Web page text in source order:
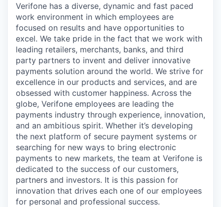
Verifone has a diverse, dynamic and fast paced
work environment in which employees are
focused on results and have opportunities to
excel. We take pride in the fact that we work with
leading retailers, merchants, banks, and third
party partners to invent and deliver innovative
payments solution around the world. We strive for
excellence in our products and services, and are
obsessed with customer happiness. Across the
globe, Verifone employees are leading the
payments industry through experience, innovation,
and an ambitious spirit. Whether it’s developing
the next platform of secure payment systems or
searching for new ways to bring electronic
payments to new markets, the team at Verifone is
dedicated to the success of our customers,
partners and investors. It is this passion for
innovation that drives each one of our employees
for personal and professional success.